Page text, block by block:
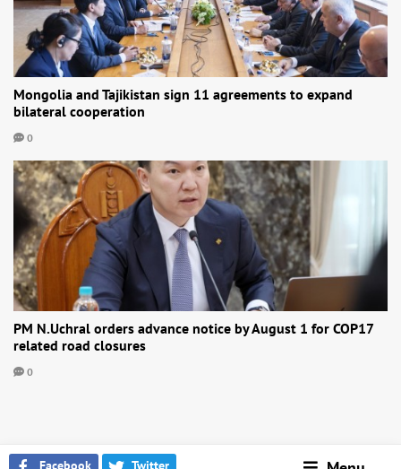
Facebook Twitter
Mongolia and Tajikistan sign 11 agreements to expand
bilateral cooperation
0
PM N.Uchral orders advance notice by August 1 for COP17
related road closures
0